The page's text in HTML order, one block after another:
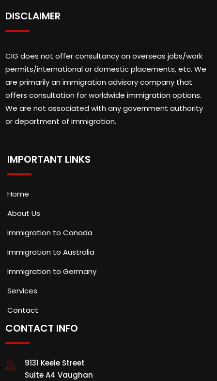
DISCLAIMER
CIG does not offer consultancy on overseas jobs/work
permits/international or domestic placements, etc. We
are primarily an immigration advisory company that
offers consultation for worldwide immigration options.
We are not associated with any government authority
or department of immigration.
IMPORTANT LINKS
Home
About Us
Immigration to Canada
Immigration to Australia
Immigration to Germany
Services
Contact
CONTACT INFO
9131 Keele Street
Suite A4 Vaughan